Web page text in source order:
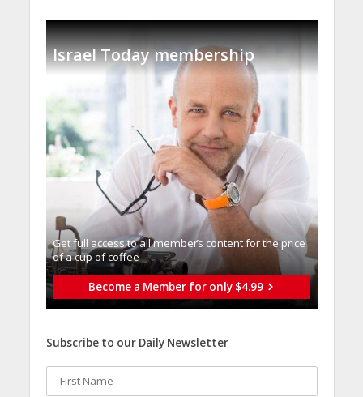
Israel Today membership
Get full access to all memberֿs content for the price
of a cup of coffee
Become a Member for only $4.99
Subscribe to our Daily Newsletter